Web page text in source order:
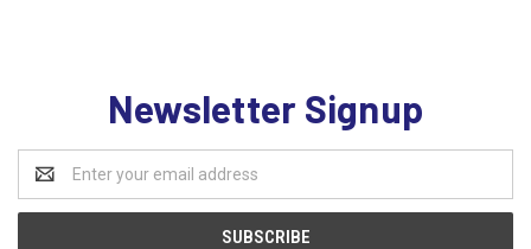
Newsletter Signup
Address